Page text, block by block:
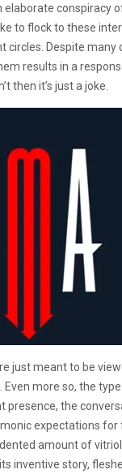
elaborate conspiracy
to flock to these
circles. Despite
results in a
then it’s just a joke.
just meant to be
Even more so, the
presence, the
expectations
amount of
inventive story,